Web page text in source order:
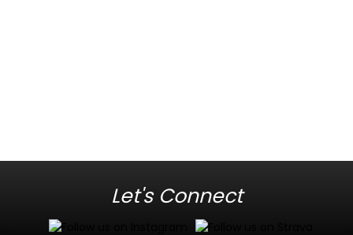
Let's Connect